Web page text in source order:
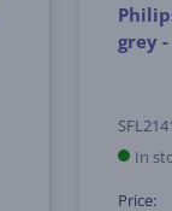
grey
In
Price: